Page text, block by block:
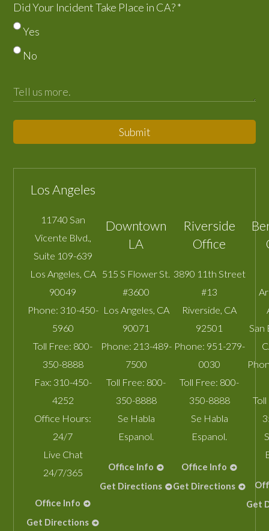
Did Your Incident Take Place in CA?*
Yes
No
Submit
Los Angeles
11740 San
Vicente Blvd.,
Suite 109-639
Los Angeles, CA
90049
Phone: 310-450-
5960
Toll Free: 800-
350-8888
Fax: 310-450-
4252
Office Hours:
24/7
Live Chat
24/7/365
Office Info
Get Directions
Downtown
LA
515 S Flower St.
#3600
Los Angeles, CA
90071
Phone: 213-489-
7500
Toll Free: 800-
350-8888
Se Habla
Espanol.
Office Info
Get Directions
Riverside
Office
3890 11th Street
#13
Riverside, CA
92501
Phone: 951-279-
0030
Toll Free: 800-
350-8888
Se Habla
Espanol.
Office Info
Get Directions
San
Get